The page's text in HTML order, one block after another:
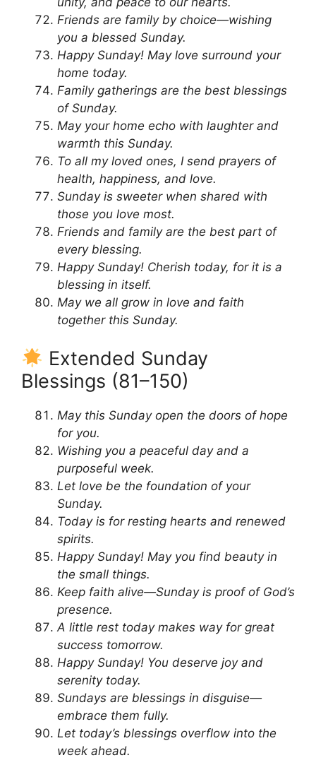
Friends are family by choice—wishing
you a blessed Sunday.
Happy Sunday! May love surround your
home today.
Family gatherings are the best blessings
of Sunday.
May your home echo with laughter and
warmth this Sunday.
To all my loved ones, I send prayers of
health, happiness, and love.
Sunday is sweeter when shared with
those you love most.
Friends and family are the best part of
every blessing.
Happy Sunday! Cherish today, for it is a
blessing in itself.
May we all grow in love and faith
together this Sunday.
Extended Sunday
Blessings (81–150)
May this Sunday open the doors of hope
for you.
Wishing you a peaceful day and a
purposeful week.
Let love be the foundation of your
Sunday.
Today is for resting hearts and renewed
spirits.
Happy Sunday! May you find beauty in
the small things.
Keep faith alive—Sunday is proof of God’s
presence.
A little rest today makes way for great
success tomorrow.
Happy Sunday! You deserve joy and
serenity today.
Sundays are blessings in disguise—
embrace them fully.
Let today’s blessings overflow into the
week ahead.